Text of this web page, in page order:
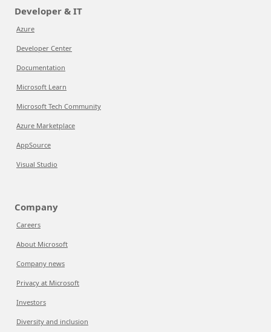
Developer & IT
Azure
Developer Center
Documentation
Microsoft Learn
Microsoft Tech Community
Azure Marketplace
AppSource
Visual Studio
Company
Careers
About Microsoft
Company news
Privacy at Microsoft
Investors
Diversity and inclusion